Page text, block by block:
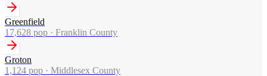
Greenfield
17,628 pop · Franklin County
Groton
1,124 pop · Middlesex County